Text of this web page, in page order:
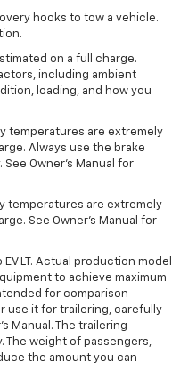
hooks to tow a vehicle.
on a full charge.
including ambient
loading, and how you
temperatures are extremely
Always use the brake
Owner’s Manual for
temperatures are extremely
See Owner’s Manual for
LT. Actual production model
to achieve maximum
for comparison
use it for trailering, carefully
Manual. The trailering
weight of passengers,
the amount you can